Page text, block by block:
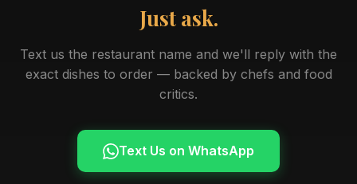
Just ask.
Text us the restaurant name and we'll reply with the
exact dishes to order — backed by chefs and food
critics.
Text Us on WhatsApp